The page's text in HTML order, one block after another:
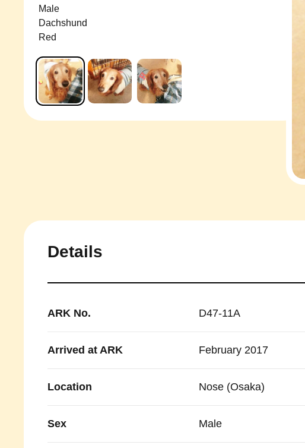
Male
Dachshund
Red
Details
ARK No. D47-11A
Arrived at ARK February 2017
Location Nose (Osaka)
Sex Male